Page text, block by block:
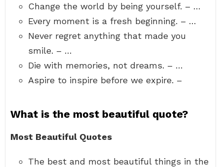
Change the world by being yourself. – …
Every moment is a fresh beginning. – …
Never regret anything that made you
smile. – …
Die with memories, not dreams. – …
Aspire to inspire before we expire. –
What is the most beautiful quote?
Most Beautiful Quotes
The best and most beautiful things in the